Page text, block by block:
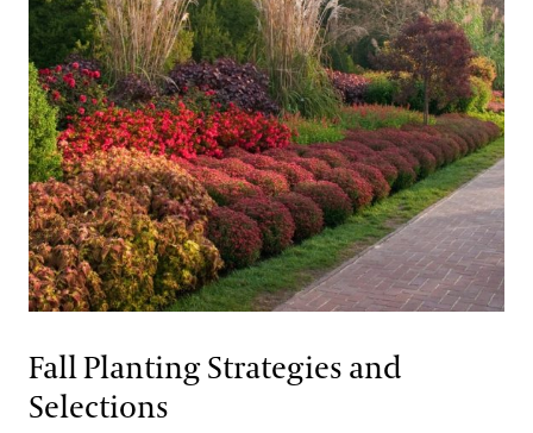
Fall Planting Strategies and
Selections